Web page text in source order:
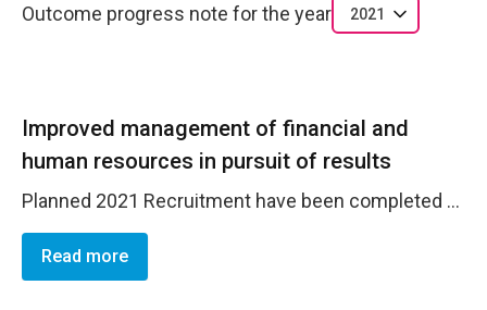
Outcome progress note for the year 2021
Improved management of financial and
human resources in pursuit of results
Planned 2021 Recruitment have been completed - 2022 plan drafted and included in AWP 2022-2023. Good respect of accountability measures - Office Risks assessment conducted and reviewed on time. 2021 Office Risk Registers prepared and uploaded on the SharePoint. Mid-year review processed. 2022 Risk register prepared. 2020 NIM partners audit recommendations implemented as required.
Read more